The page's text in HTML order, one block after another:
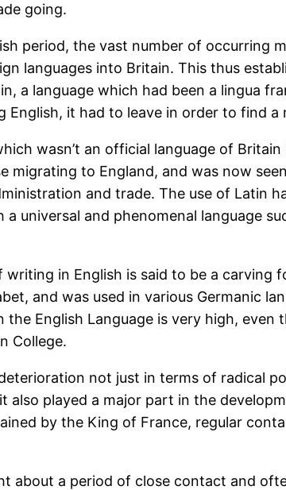
going.
period, the vast number of occurring
languages into Britain. This thus
a language which had been a lingua
English, it had to leave in order to find
wasn’t an official language of
migrating to England, and was now
and trade. The use of Latin
a universal and phenomenal language
writing in English is said to be a
and was used in various Germanic
the English Language is very high, even
College.
not just in terms of radical
also played a major part in the
by the King of France, regular
about a period of close contact and